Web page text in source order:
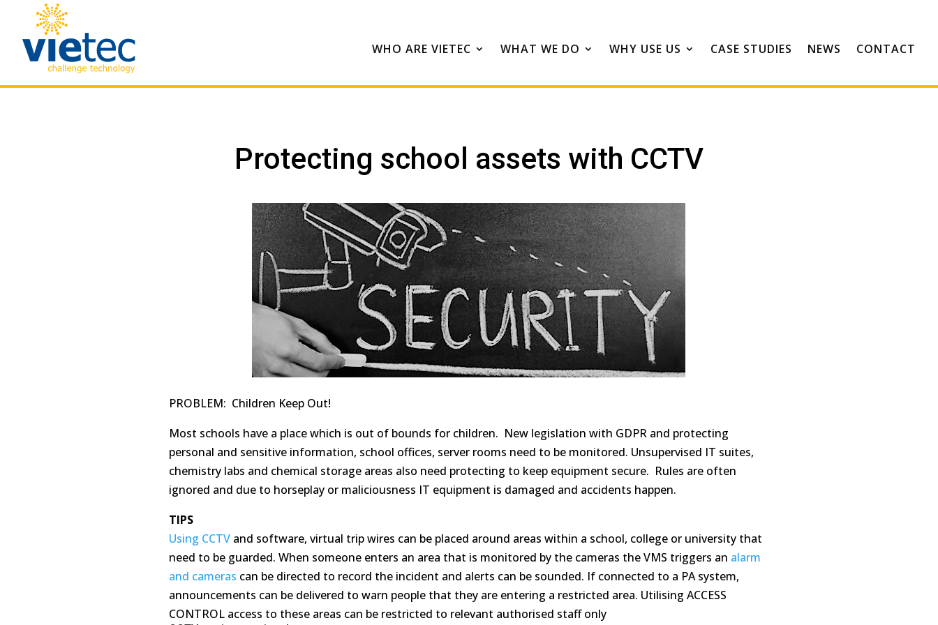
WHO ARE VIETEC WHAT WE DO WHY USE US CASE STUDIES NEWS CONTACT
Protecting school assets with CCTV
PROBLEM: Children Keep Out!
Most schools have a place which is out of bounds for children. New legislation with GDPR and protecting
personal and sensitive information, school offices, server rooms need to be monitored. Unsupervised IT suites,
chemistry labs and chemical storage areas also need protecting to keep equipment secure. Rules are often
ignored and due to horseplay or maliciousness IT equipment is damaged and accidents happen.
TIPS
Using CCTVand software, virtual trip wires can be placed around areas within a school, college or university that
need to be guarded. When someone enters an area that is monitored by the cameras the VMS triggers an alarm
and cameras can be directed to record the incident and alerts can be sounded. If connected to a PA system,
announcements can be delivered to warn people that they are entering a restricted area. Utilising ACCESS
CONTROL access to these areas can be restricted to relevant authorised staff only